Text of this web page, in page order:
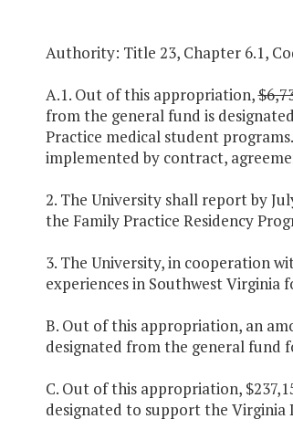
Authority: Title 23, Chapter 6.1,
A.1. Out of this appropriation,
from the general fund is
Practice medical student
implemented by contract,
2. The University shall report by
the Family Practice Residency
3. The University, in cooperation
experiences in Southwest Virginia
B. Out of this appropriation, an
designated from the general fund
C. Out of this appropriation,
designated to support the Virginia